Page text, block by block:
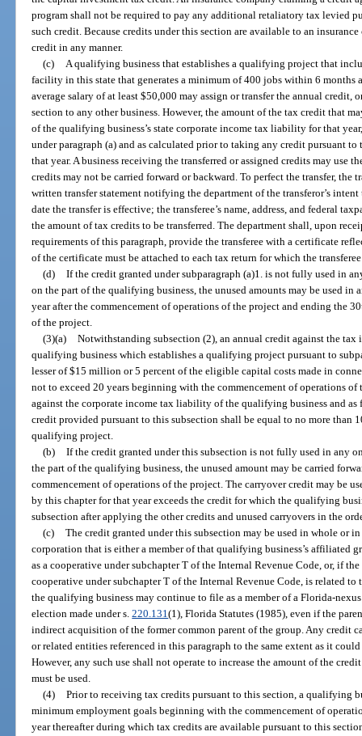
program shall not be required to pay any additional retaliatory tax levied
such credit. Because credits under this section are available to an
credit in any manner.
(c) A qualifying business that establishes a qualifying project that
facility in this state that generates a minimum of 400 jobs within 6 months
average salary of at least $50,000 may assign or transfer the annual credit,
section to any other business. However, the amount of the tax credit that
of the qualifying business’s state corporate income tax liability for that
under paragraph (a) and as calculated prior to taking any credit pursuant
that year. A business receiving the transferred or assigned credits may use
credits may not be carried forward or backward. To perfect the transfer, the
written transfer statement notifying the department of the transferor’s
date the transfer is effective; the transferee’s name, address, and federal
the amount of tax credits to be transferred. The department shall, upon
requirements of this paragraph, provide the transferee with a certificate
of the certificate must be attached to each tax return for which the
(d) If the credit granted under subparagraph (a)1. is not fully used in
on the part of the qualifying business, the unused amounts may be used in
year after the commencement of operations of the project and ending the
of the project.
(3)(a) Notwithstanding subsection (2), an annual credit against the tax
qualifying business which establishes a qualifying project pursuant to
lesser of $15 million or 5 percent of the eligible capital costs made in
not to exceed 20 years beginning with the commencement of operations
against the corporate income tax liability of the qualifying business and
credit provided pursuant to this subsection shall be equal to no more than
qualifying project.
(b) If the credit granted under this subsection is not fully used in any
the part of the qualifying business, the unused amount may be carried
commencement of operations of the project. The carryover credit may be
by this chapter for that year exceeds the credit for which the qualifying
subsection after applying the other credits and unused carryovers in the
(c) The credit granted under this subsection may be used in whole or
corporation that is either a member of that qualifying business’s affiliated
as a cooperative under subchapter T of the Internal Revenue Code, or, if
cooperative under subchapter T of the Internal Revenue Code, is related
the qualifying business may continue to file as a member of a Florida-
election made under s.220.131(1), Florida Statutes (1985), even if the
indirect acquisition of the former common parent of the group. Any credit
or related entities referenced in this paragraph to the same extent as it
However, any such use shall not operate to increase the amount of the
must be used.
(4) Prior to receiving tax credits pursuant to this section, a qualifying
minimum employment goals beginning with the commencement of
year thereafter during which tax credits are available pursuant to this